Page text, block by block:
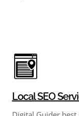
Local SEO